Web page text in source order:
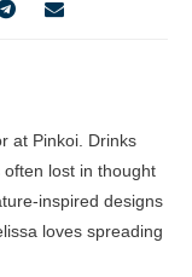
at Pinkoi. Drinks
lost in thought
inspired designs
loves spreading